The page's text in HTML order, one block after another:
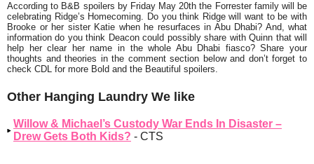
According to B&B spoilers by Friday May 20th the Forrester family will be
celebrating Ridge’s Homecoming. Do you think Ridge will want to be with
Brooke or her sister Katie when he resurfaces in Abu Dhabi? And, what
information do you think Deacon could possibly share with Quinn that will
help her clear her name in the whole Abu Dhabi fiasco? Share your
thoughts and theories in the comment section below and don’t forget to
check CDL for more Bold and the Beautiful spoilers.
Other Hanging Laundry We like
Willow & Michael’s Custody War Ends In Disaster –
Drew Gets Both Kids? - CTS